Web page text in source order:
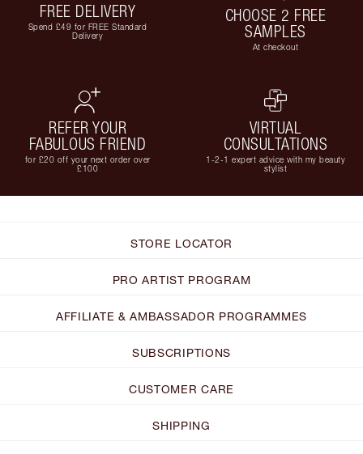
FREE DELIVERY
Spend £49 for FREE Standard
Delivery
CHOOSE 2 FREE
SAMPLES
At checkout
REFER YOUR
FABULOUS FRIEND
for £20 off your next order over
£100
VIRTUAL
CONSULTATIONS
1-2-1 expert advice with my beauty
stylist
STORE LOCATOR
PRO ARTIST PROGRAM
AFFILIATE & AMBASSADOR PROGRAMMES
SUBSCRIPTIONS
CUSTOMER CARE
SHIPPING